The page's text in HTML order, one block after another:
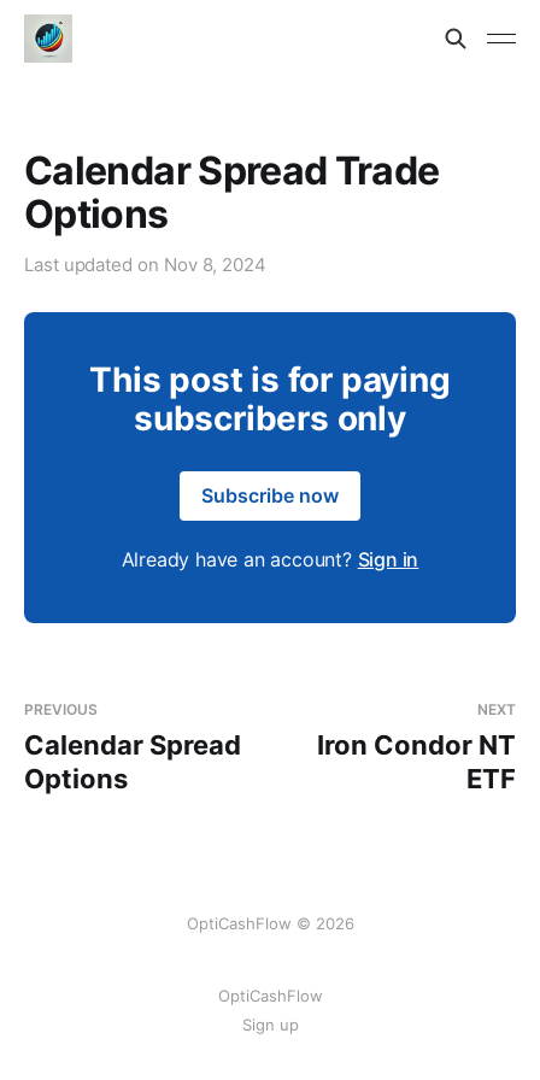
Calendar Spread Trade
Options
Last updated on Nov 8, 2024
This post is for paying
subscribers only
Subscribe now
Already have an account? Sign in
PREVIOUS
Calendar Spread
Options
NEXT
Iron Condor NT
ETF
OptiCashFlow © 2026
OptiCashFlow
Sign up